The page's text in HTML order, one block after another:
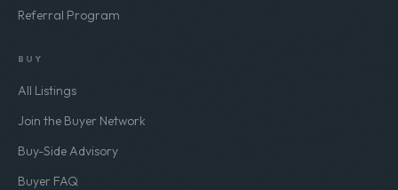
Referral Program
BUY
All Listings
Join the Buyer Network
Buy-Side Advisory
Buyer FAQ